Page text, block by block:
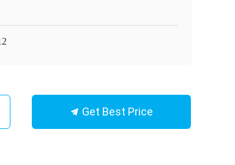
Get Best Price